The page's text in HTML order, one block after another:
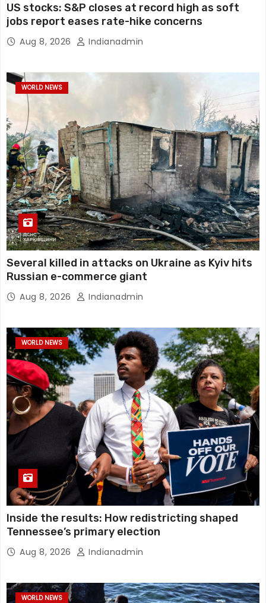
US stocks: S&P closes at record high as soft
jobs report eases rate-hike concerns
Aug 8, 2026 Indianadmin
WORLD NEWS
Several killed in attacks on Ukraine as Kyiv hits
Russian e-commerce giant
Aug 8, 2026 Indianadmin
WORLD NEWS
Inside the results: How redistricting shaped
Tennessee’s primary election
Aug 8, 2026 Indianadmin
WORLD NEWS